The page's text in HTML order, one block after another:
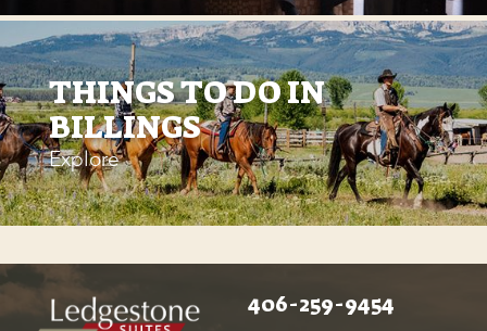
THINGS TO DO IN
BILLINGS
Explore
406-259-9454